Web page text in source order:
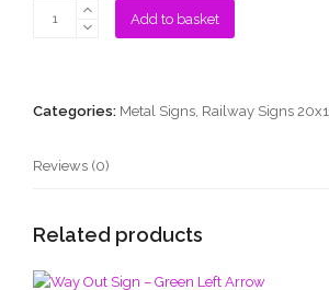
Arrow
Add to basket
Categories: Metal Signs, Railway Signs
Reviews (0)
Related products